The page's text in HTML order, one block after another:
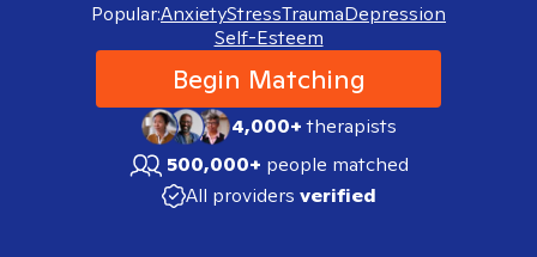
Popular:AnxietyStressTraumaDepression
Self-Esteem
Begin Matching
4,000+therapists
500,000+ people matched
All providers verified